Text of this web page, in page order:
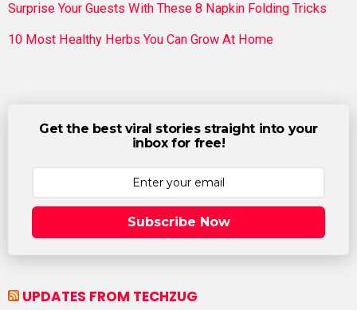
Surprise Your Guests With These 8 Napkin Folding Tricks
10 Most Healthy Herbs You Can Grow At Home
Get the best viral stories straight into your
inbox for free!
Subscribe Now
UPDATES FROM TECHZUG